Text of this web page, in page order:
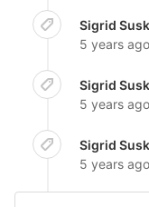
Sigrid
5 years ago
Sigrid
5 years ago
Sigrid
5 years ago